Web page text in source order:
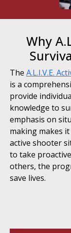
Why
The A.L.I.V.E.
is a
provide
knowledge to
emphasis on
making makes
active shooter
to take
others, the
save lives.